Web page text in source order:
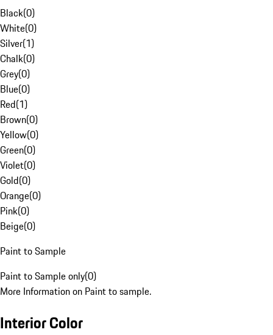
Black(0)
White(0)
Silver(1)
Chalk(0)
Grey(0)
Blue(0)
Red(1)
Brown(0)
Yellow(0)
Green(0)
Violet(0)
Gold(0)
Orange(0)
Pink(0)
Beige(0)
Paint to Sample
Paint to Sample only(0)
More Information on Paint to sample.
Interior Color